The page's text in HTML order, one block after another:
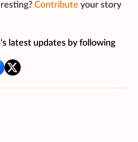
Contribute your story
latest updates by following